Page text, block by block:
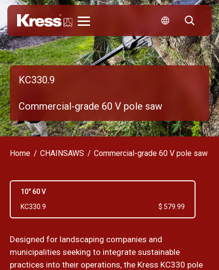
KC330.9
Commercial-grade 60 V pole saw
Home CHAINSAWS Commercial-grade 60 V pole saw
10" 60 V
KC330.9
$ 579.99
Designed for landscaping companies and
municipalities seeking to integrate sustainable
practices into their operations, the Kress KC330 pole